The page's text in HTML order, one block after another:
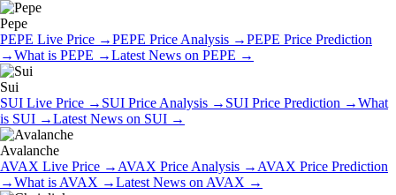
Pepe
PEPE Live Price →PEPE Price Analysis →PEPE Price Prediction
→What is PEPE →Latest News on PEPE →
Sui
SUI Live Price → SUI Price Analysis → SUI Price Prediction →What
is SUI →Latest News on SUI →
Avalanche
AVAX Live Price → AVAX Price Analysis → AVAX Price Prediction
→What is AVAX →Latest News on AVAX →